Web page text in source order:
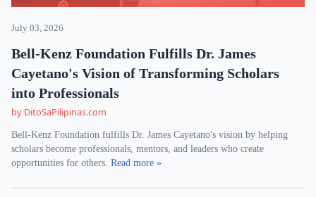
July 03, 2026
Bell-Kenz Foundation Fulfills Dr. James
Cayetano's Vision of Transforming Scholars
into Professionals
by DitoSaPilipinas.com
Bell-Kenz Foundation fulfills Dr. James Cayetano's vision by helping
scholars become professionals, mentors, and leaders who create
opportunities for others. Read more »